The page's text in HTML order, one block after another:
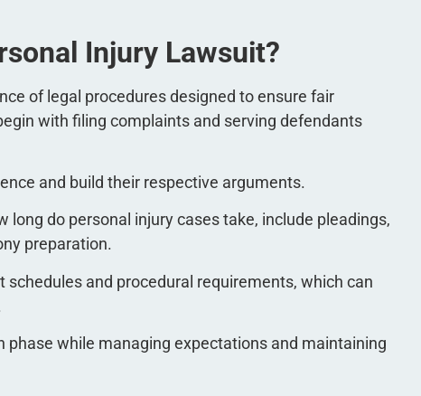
Injury Lawsuit?
of legal procedures designed to ensure fair
with filing complaints and serving defendants
and build their respective arguments.
do personal injury cases take​, include pleadings,
preparation.
and procedural requirements, which can
while managing expectations and maintaining